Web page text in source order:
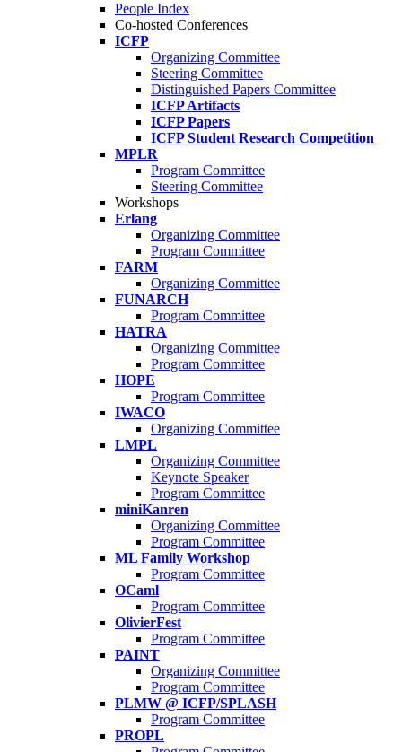
People Index
Co-hosted Conferences
ICFP
Organizing Committee
Steering Committee
Distinguished Papers Committee
ICFP Artifacts
ICFP Papers
ICFP Student Research Competition
MPLR
Program Committee
Steering Committee
Workshops
Erlang
Organizing Committee
Program Committee
FARM
Organizing Committee
FUNARCH
Program Committee
HATRA
Organizing Committee
Program Committee
HOPE
Program Committee
IWACO
Organizing Committee
LMPL
Organizing Committee
Keynote Speaker
Program Committee
miniKanren
Organizing Committee
Program Committee
ML Family Workshop
Program Committee
OCaml
Program Committee
OlivierFest
Program Committee
PAINT
Organizing Committee
Program Committee
PLMW @ ICFP/SPLASH
Program Committee
PROPL